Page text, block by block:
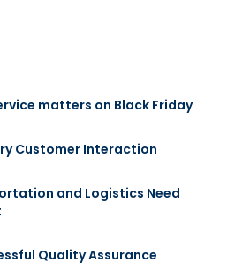
matters on Black Friday
Customer Interaction
and Logistics Need
Quality Assurance